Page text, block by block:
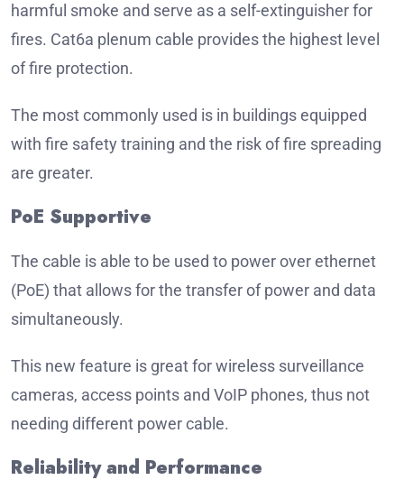
harmful smoke and serve as a self-extinguisher for
fires. Cat6a plenum cable provides the highest level
of fire protection.
The most commonly used is in buildings equipped
with fire safety training and the risk of fire spreading
are greater.
PoE Supportive
The cable is able to be used to power over ethernet
(PoE) that allows for the transfer of power and data
simultaneously.
This new feature is great for wireless surveillance
cameras, access points and VoIP phones, thus not
needing different power cable.
Reliability and Performance